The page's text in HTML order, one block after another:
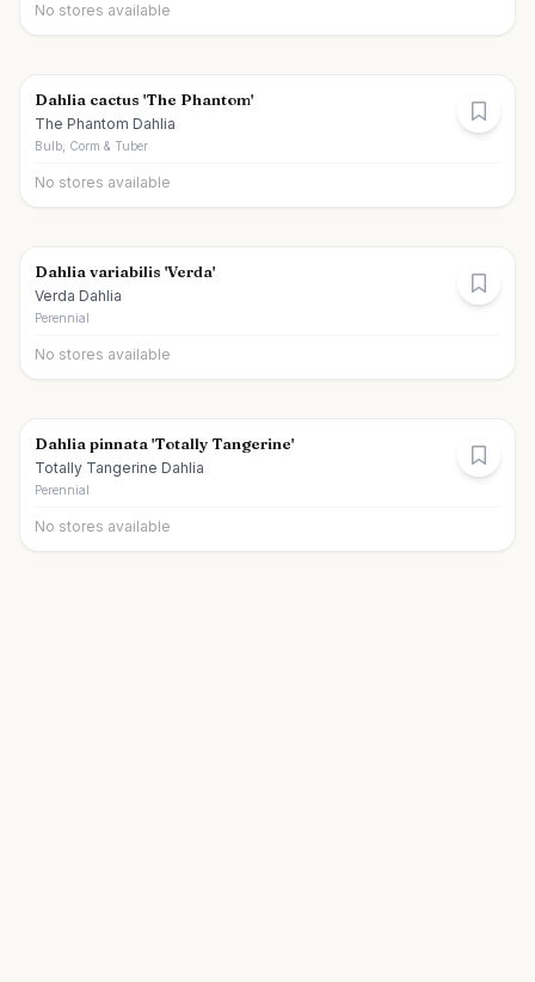
No stores available
Dahlia cactus 'The Phantom'
The Phantom Dahlia
Bulb, Corm & Tuber
No stores available
Dahlia variabilis 'Verda'
Verda Dahlia
Perennial
No stores available
Dahlia pinnata 'Totally Tangerine'
Totally Tangerine Dahlia
Perennial
No stores available